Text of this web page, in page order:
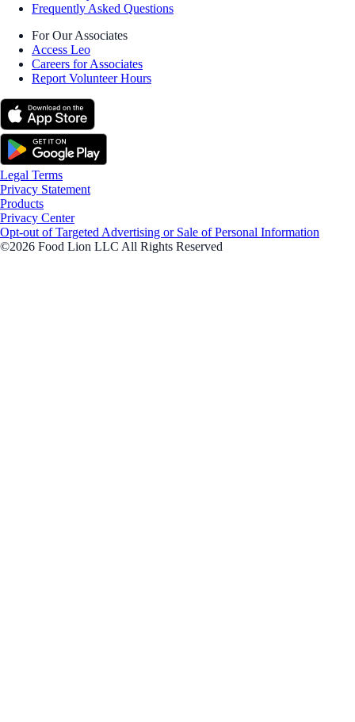
Frequently Asked Questions
For Our Associates
Access Leo
Careers for Associates
Report Volunteer Hours
Legal Terms
Privacy Statement
Products
Privacy Center
Opt-out of Targeted Advertising or Sale of Personal Information
©2026 Food Lion LLC All Rights Reserved